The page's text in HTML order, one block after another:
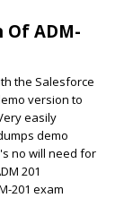
Of ADM-
the Salesforce
version to
easily
demo
no will need for
201
201 exam